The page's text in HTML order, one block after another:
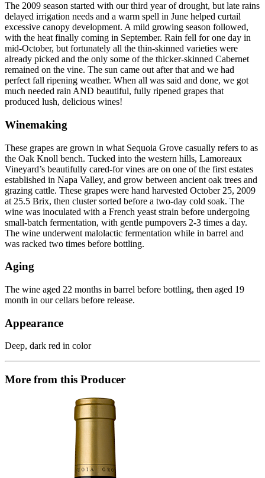
The 2009 season started with our third year of drought, but late rains
delayed irrigation needs and a warm spell in June helped curtail
excessive canopy development. A mild growing season followed,
with the heat finally coming in September. Rain fell for one day in
mid-October, but fortunately all the thin-skinned varieties were
already picked and the only some of the thicker-skinned Cabernet
remained on the vine. The sun came out after that and we had
perfect fall ripening weather. When all was said and done, we got
much needed rain AND beautiful, fully ripened grapes that
produced lush, delicious wines!
Winemaking
These grapes are grown in what Sequoia Grove casually refers to as
the Oak Knoll bench. Tucked into the western hills, Lamoreaux
Vineyard’s beautifully cared-for vines are on one of the first estates
established in Napa Valley, and grow between ancient oak trees and
grazing cattle. These grapes were hand harvested October 25, 2009
at 25.5 Brix, then cluster sorted before a two-day cold soak. The
wine was inoculated with a French yeast strain before undergoing
small-batch fermentation, with gentle pumpovers 2-3 times a day.
The wine underwent malolactic fermentation while in barrel and
was racked two times before bottling.
Aging
The wine aged 22 months in barrel before bottling, then aged 19
month in our cellars before release.
Appearance
Deep, dark red in color
More from this Producer